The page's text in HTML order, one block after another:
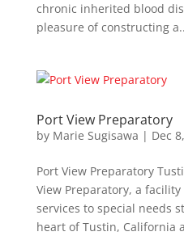
chronic inherited blood
pleasure of constructing
Port View Preparatory
by Marie Sugisawa | Dec
Port View Preparatory
View Preparatory, a
services to special needs
heart of Tustin, California